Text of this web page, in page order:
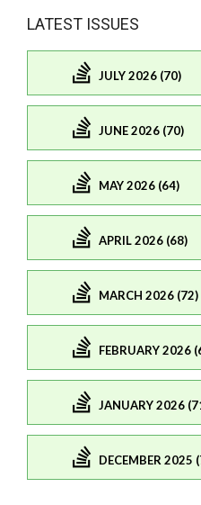
LATEST ISSUES
JULY 2026 (70)
JUNE 2026 (70)
MAY 2026 (64)
APRIL 2026 (68)
MARCH 2026 (72)
FEBRUARY 2026
JANUARY 2026
DECEMBER 2025